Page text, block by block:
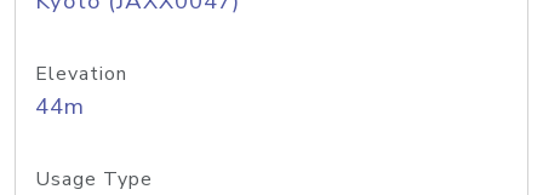
Elevation
44m
Usage Type